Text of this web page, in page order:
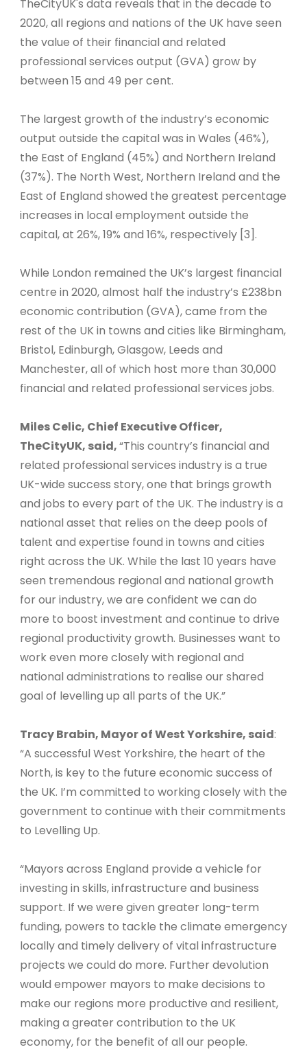
TheCityUK's data reveals that in the decade to
2020, all regions and nations of the UK have seen
the value of their financial and related
professional services output (GVA) grow by
between 15 and 49 per cent.
The largest growth of the industry’s economic
output outside the capital was in Wales (46%),
the East of England (45%) and Northern Ireland
(37%). The North West, Northern Ireland and the
East of England showed the greatest percentage
increases in local employment outside the
capital, at 26%, 19% and 16%, respectively [3].
While London remained the UK’s largest financial
centre in 2020, almost half the industry’s £238bn
economic contribution (GVA), came from the
rest of the UK in towns and cities like Birmingham,
Bristol, Edinburgh, Glasgow, Leeds and
Manchester, all of which host more than 30,000
financial and related professional services jobs.
Miles Celic, Chief Executive Officer,
TheCityUK, said,“This country’s financial and
related professional services industry is a true
UK-wide success story, one that brings growth
and jobs to every part of the UK. The industry is a
national asset that relies on the deep pools of
talent and expertise found in towns and cities
right across the UK. While the last 10 years have
seen tremendous regional and national growth
for our industry, we are confident we can do
more to boost investment and continue to drive
regional productivity growth. Businesses want to
work even more closely with regional and
national administrations to realise our shared
goal of levelling up all parts of the UK.”
Tracy Brabin, Mayor of West Yorkshire, said:
“A successful West Yorkshire, the heart of the
North, is key to the future economic success of
the UK. I’m committed to working closely with the
government to continue with their commitments
to Levelling Up.
“Mayors across England provide a vehicle for
investing in skills, infrastructure and business
support. If we were given greater long-term
funding, powers to tackle the climate emergency
locally and timely delivery of vital infrastructure
projects we could do more. Further devolution
would empower mayors to make decisions to
make our regions more productive and resilient,
making a greater contribution to the UK
economy, for the benefit of all our people.